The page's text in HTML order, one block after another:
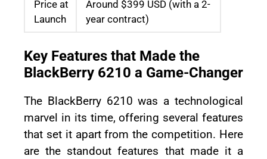
Price at
Launch
Around $399 USD (with a 2-
year contract)
Key Features that Made the
BlackBerry 6210 a Game-Changer
The BlackBerry 6210 was a technological
marvel in its time, offering several features
that set it apart from the competition. Here
are the standout features that made it a